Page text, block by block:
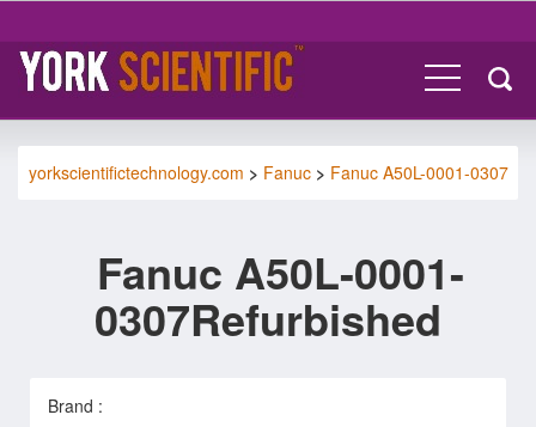
yorkscientifictechnology.com > Fanuc > Fanuc A50L-0001-0307
Fanuc A50L-0001-
0307Refurbished
Brand :